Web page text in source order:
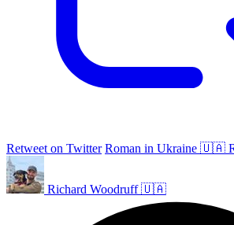
Retweet on Twitter Roman in Ukraine 🇺🇦
Richard Woodruff 🇺🇦